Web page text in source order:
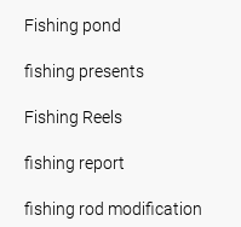
Fishing pond
fishing presents
Fishing Reels
fishing report
fishing rod modification